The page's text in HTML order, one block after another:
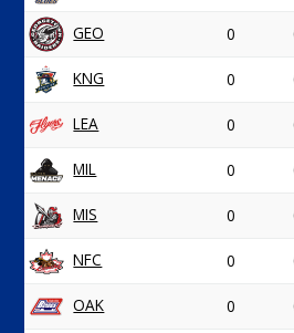
GEO 0
KNG 0
LEA 0
MIL 0
MIS 0
NFC 0
OAK 0